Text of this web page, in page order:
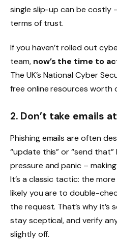
single slip-up can be costly
terms of trust.
If you haven’t rolled out
team, now’s the time to
The UK’s National Cyber
free online resources worth
2. Don’t take emails
Phishing emails are often
“update this” or “send that”
pressure and panic –
It’s a classic tactic: the
likely you are to double-
the request. That’s why
stay sceptical, and verify
slightly off.